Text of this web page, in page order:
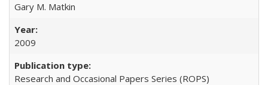
Gary M. Matkin
2009
Research and Occasional Papers Series (ROPS)